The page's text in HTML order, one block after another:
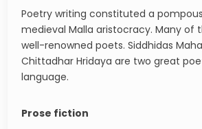
Poetry writing constituted a
medieval Malla aristocracy. Many of
well-renowned poets. Siddhidas
Chittadhar Hridaya are two great
language.
Prose fiction